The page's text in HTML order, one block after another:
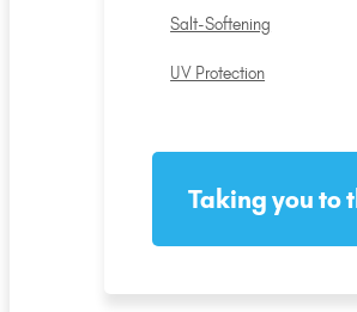
Salt-Softening
UV Protection
Taking you to